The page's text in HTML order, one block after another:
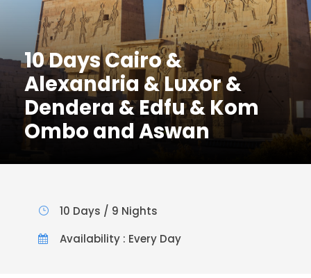
10 Days Cairo &
Alexandria & Luxor &
Dendera & Edfu & Kom
Ombo and Aswan
10 Days / 9 Nights
Availability : Every Day